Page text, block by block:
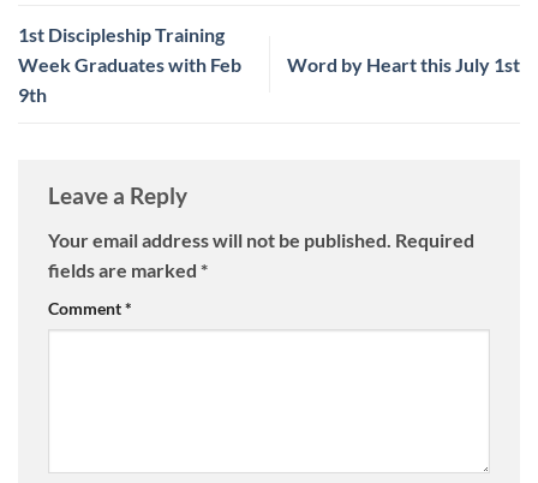
1st Discipleship Training
Week Graduates with Feb
9th
Word by Heart this July 1st
Leave a Reply
Your email address will not be published. Required
fields are marked *
Comment*